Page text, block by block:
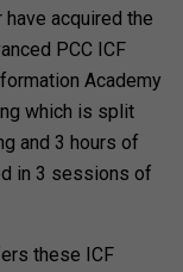
acquired the
PCC ICF
Academy
which is split
and 3 hours of
in 3 sessions of
these ICF